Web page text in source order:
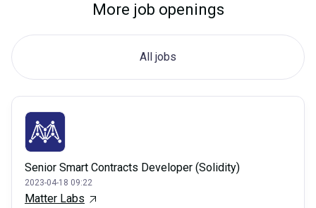
More job openings
All jobs
Senior Smart Contracts Developer (Solidity)
2023-04-18 09:22
Matter Labs